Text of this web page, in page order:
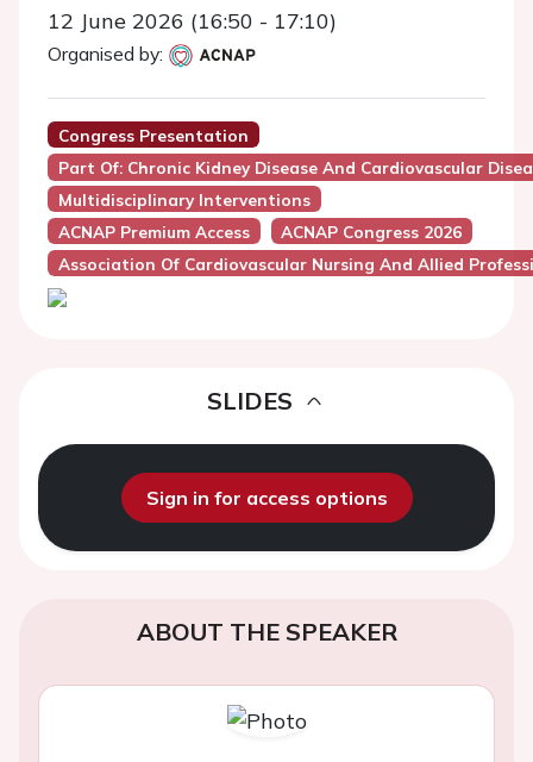
12 June 2026 (16:50 - 17:10)
Organised by:
Congress Presentation
Part Of: Chronic Kidney Disease And Cardiovascular
Multidisciplinary Interventions
ACNAP Premium Access
ACNAP Congress 2026
Association Of Cardiovascular Nursing And Allied
SLIDES
Sign in for access options
ABOUT THE SPEAKER